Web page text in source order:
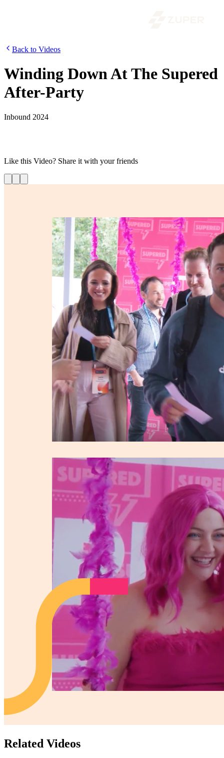
Back to Videos
Winding Down At The Supered
After-Party
Inbound 2024
Like this Video? Share it with your friends
Related Videos